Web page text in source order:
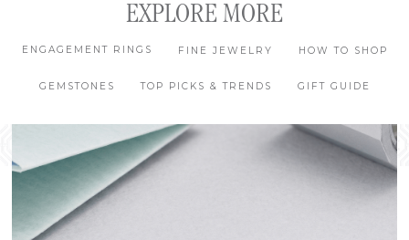
EXPLORE MORE
ENGAGEMENT RINGS FINE JEWELRY HOW TO SHOP
GEMSTONES TOP PICKS & TRENDS GIFT GUIDE